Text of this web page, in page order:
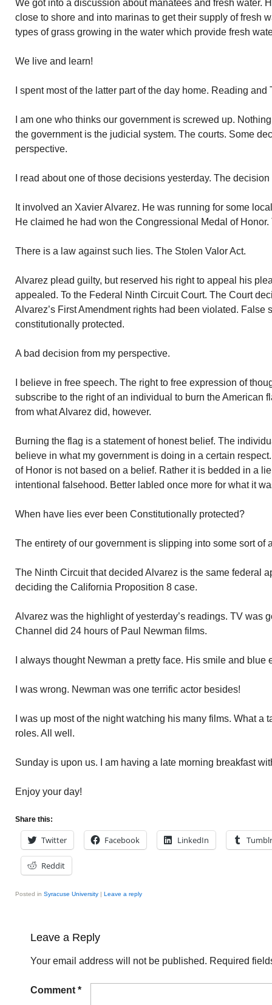
We got into a discussion about manatees and fresh water.
close to shore and into marinas to get their supply of fresh
types of grass growing in the water which provide fresh
We live and learn!
I spent most of the latter part of the day home. Reading and
I am one who thinks our government is screwed up.
the government is the judicial system. The courts. Some
perspective.
I read about one of those decisions yesterday. The
It involved an Xavier Alvarez. He was running for some
He claimed he had won the Congressional Medal of
There is a law against such lies. The Stolen Valor Act.
Alvarez plead guilty, but reserved his right to appeal his
appealed. To the Federal Ninth Circuit Court. The Court
Alvarez’s First Amendment rights had been violated. False
constitutionally protected.
A bad decision from my perspective.
I believe in free speech. The right to free expression of
subscribe to the right of an individual to burn the American
from what Alvarez did, however.
Burning the flag is a statement of honest belief. The
believe in what my government is doing in a certain
of Honor is not based on a belief. Rather it is bedded in a
intentional falsehood. Better labled once more for what it
When have lies ever been Constitutionally protected?
The entirety of our government is slipping into some sort of
The Ninth Circuit that decided Alvarez is the same federal
deciding the California Proposition 8 case.
Alvarez was the highlight of yesterday’s readings. TV was
Channel did 24 hours of Paul Newman films.
I always thought Newman a pretty face. His smile and
I was wrong. Newman was one terrific actor besides!
I was up most of the night watching his many films. What a
roles. All well.
Sunday is upon us. I am having a late morning breakfast
Enjoy your day!
Share this:
Twitter Facebook LinkedIn Tumblr
Reddit
Posted in Syracuse University | Leave a reply
Leave a Reply
Your email address will not be published. Required
Comment *